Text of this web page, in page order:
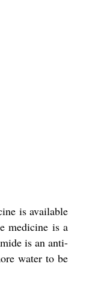
is available
medicine is a
is an anti-
water to be